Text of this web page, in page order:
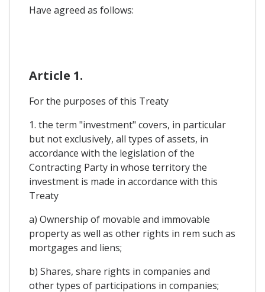
Have agreed as follows:
Article 1.
For the purposes of this Treaty
1. the term "investment" covers, in particular
but not exclusively, all types of assets, in
accordance with the legislation of the
Contracting Party in whose territory the
investment is made in accordance with this
Treaty
a) Ownership of movable and immovable
property as well as other rights in rem such as
mortgages and liens;
b) Shares, share rights in companies and
other types of participations in companies;